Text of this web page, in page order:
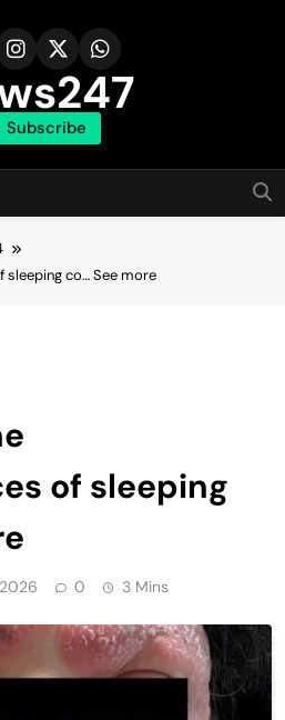
Subscribe
sleeping co… See more
of sleeping
0 3 Mins